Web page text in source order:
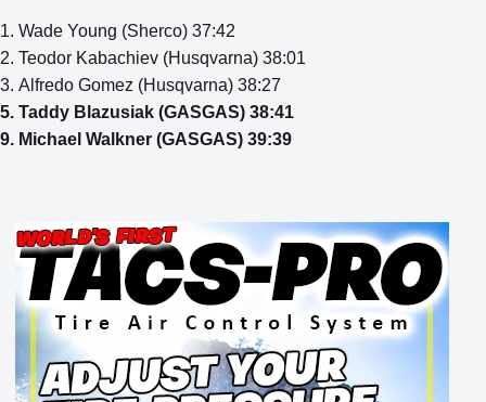
1. Wade Young (Sherco) 37:42
2. Teodor Kabachiev (Husqvarna) 38:01
3. Alfredo Gomez (Husqvarna) 38:27
5. Taddy Blazusiak (GASGAS) 38:41
9. Michael Walkner (GASGAS) 39:39